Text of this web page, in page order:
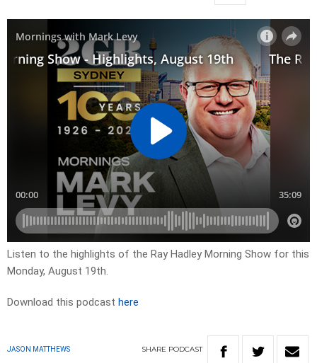
Listen to the highlights of the Ray Hadley Morning Show for this
Monday, August 19th.
Download this podcast here
JASON MATTHEWS SHARE PODCAST